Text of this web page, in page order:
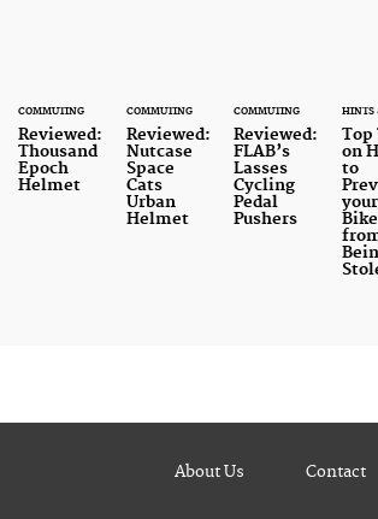
COMMUTING
Reviewed:
Thousand
Epoch
Helmet
COMMUTING
Reviewed:
Nutcase
Space
Cats
Urban
Helmet
COMMUTING
Reviewed:
FLAB’s
Lasses
Cycling
Pedal
Pushers
HINTS
Top
on
to
your
Bike
About Us Contact